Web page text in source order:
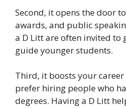
Second, it opens the door
awards, and public
a D Litt are often invited to
guide younger students.
Third, it boosts your
prefer hiring people who
degrees. Having a D Litt